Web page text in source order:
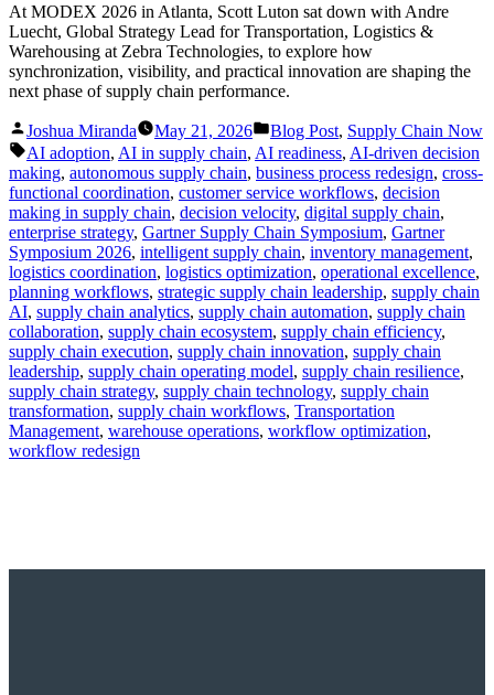
At MODEX 2026 in Atlanta, Scott Luton sat down with Andre
Luecht, Global Strategy Lead for Transportation, Logistics &
Warehousing at Zebra Technologies, to explore how
synchronization, visibility, and practical innovation are shaping the
next phase of supply chain performance.
Posted
by
Joshua Miranda May 21, 2026
Posted
in
Blog Post, Supply Chain Now
Tags:
AI adoption, AI in supply chain, AI readiness, AI-driven decision
making, autonomous supply chain, business process redesign, cross-
functional coordination, customer service workflows, decision
making in supply chain, decision velocity, digital supply chain,
enterprise strategy, Gartner Supply Chain Symposium, Gartner
Symposium 2026, intelligent supply chain, inventory management,
logistics coordination, logistics optimization, operational excellence,
planning workflows, strategic supply chain leadership, supply chain
AI, supply chain analytics, supply chain automation, supply chain
collaboration, supply chain ecosystem, supply chain efficiency,
supply chain execution, supply chain innovation, supply chain
leadership, supply chain operating model, supply chain resilience,
supply chain strategy, supply chain technology, supply chain
transformation, supply chain workflows, Transportation
Management, warehouse operations, workflow optimization,
workflow redesign